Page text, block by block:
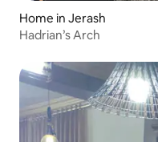
Home in Jerash
Hadrian’s Arch